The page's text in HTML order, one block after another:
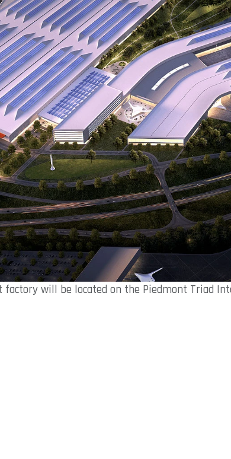
will be located on the Piedmont Triad